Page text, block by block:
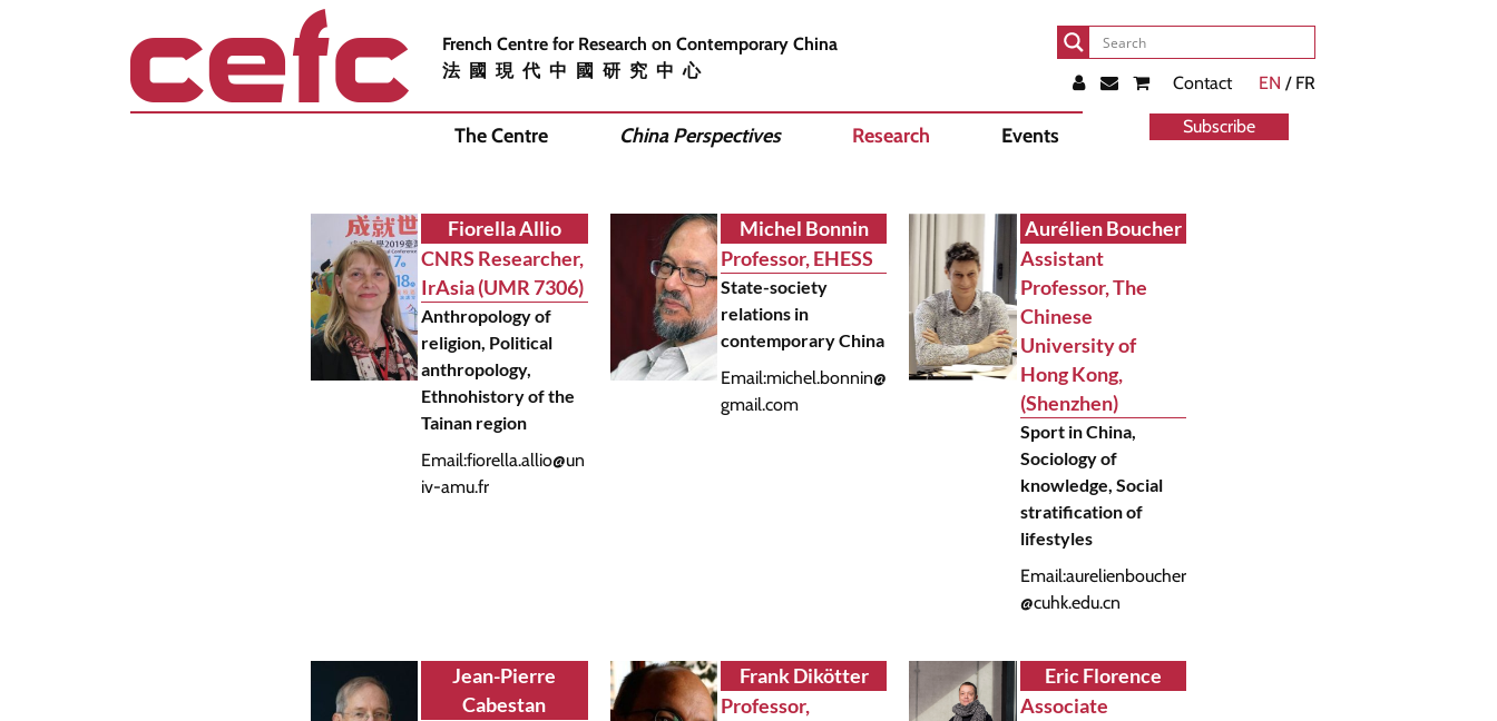
French Centre for Research on Contemporary China
法國現代中國研究中心
Contact EN / FR
The Centre China Perspectives Research Events Subscribe
Fiorella Allio
CNRS Researcher,
IrAsia (UMR 7306)
Anthropology of
religion, Political
anthropology,
Ethnohistory of the
Tainan region
Email:fiorella.allio@un
iv-amu.fr
Michel Bonnin
Professor, EHESS
State-society
relations in
contemporary China
Email:michel.bonnin@
gmail.com
Aurélien Boucher
Assistant
Professor, The
Chinese
University of
Hong Kong,
(Shenzhen)
Sport in China,
Sociology of
knowledge, Social
stratification of
lifestyles
Email:aurelienboucher
@cuhk.edu.cn
Jean-Pierre
Cabestan
Frank Dikötter
Professor,
Eric Florence
Associate